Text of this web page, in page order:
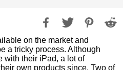
on the market and
a tricky process. Although
with their iPad, a lot of
own products since. Two of